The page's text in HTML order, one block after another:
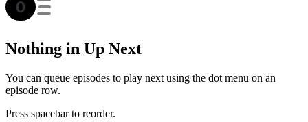
Nothing in Up Next
You can queue episodes to play next using the dot menu on an
episode row.
Press spacebar to reorder.